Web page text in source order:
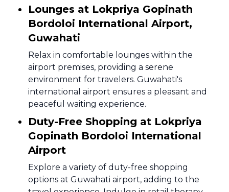
Lounges at Lokpriya Gopinath
Bordoloi International Airport,
Guwahati
Relax in comfortable lounges within the
airport premises, providing a serene
environment for travelers. Guwahati's
international airport ensures a pleasant and
peaceful waiting experience.
Duty-Free Shopping at Lokpriya
Gopinath Bordoloi International
Airport
Explore a variety of duty-free shopping
options at Guwahati airport, adding to the